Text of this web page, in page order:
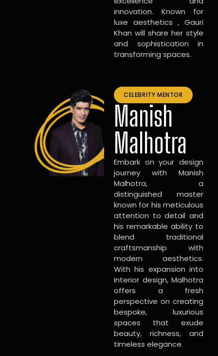
innovation. Known for
luxe aesthetics , Gauri
Khan will share her style
and sophistication in
transforming spaces.
CELEBRITY MENTOR
Manish
Malhotra
Embark on your design
journey with Manish
Malhotra, a
distinguished master
known for his meticulous
attention to detail and
his remarkable ability to
blend traditional
craftsmanship with
modern aesthetics.
With his expansion into
interior design, Malhotra
offers a fresh
perspective on creating
bespoke, luxurious
spaces that exude
beauty, richness, and
timeless elegance.